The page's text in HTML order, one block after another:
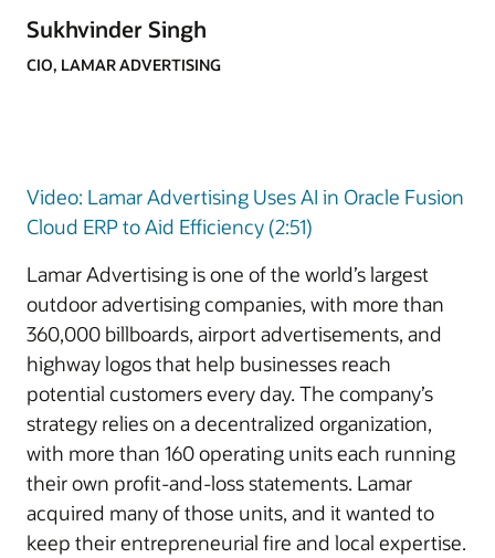
Sukhvinder Singh
CIO, LAMAR ADVERTISING
Video: Lamar Advertising Uses AI in Oracle Fusion
Cloud ERP to Aid Efficiency (2:51)
Lamar Advertising is one of the world’s largest
outdoor advertising companies, with more than
360,000 billboards, airport advertisements, and
highway logos that help businesses reach
potential customers every day. The company’s
strategy relies on a decentralized organization,
with more than 160 operating units each running
their own profit-and-loss statements. Lamar
acquired many of those units, and it wanted to
keep their entrepreneurial fire and local expertise.